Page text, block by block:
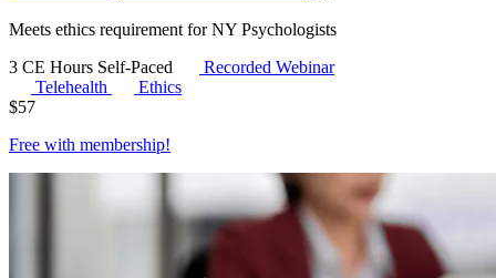
Meets ethics requirement for NY Psychologists
3 CE Hours Self-Paced
Recorded Webinar
Telehealth
Ethics
$57
Free with membership!